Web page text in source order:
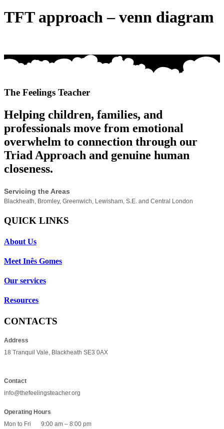
TFT approach – venn diagram
The Feelings Teacher
Helping children, families, and
professionals move from emotional
overwhelm to connection through our
Triad Approach and genuine human
closeness.
Servicing the Areas
Blackheath, Bromley, Greenwich, Lewisham, S.E. and Central London
QUICK LINKS
About Us
Meet Inês Gomes
Our services
Resources
CONTACTS
Address
18 Tranquil Vale, Blackheath SE3 0AX
Contact
info@thefeelingsteacher.org
Operating Hours
Mon to Fri
9:00 am – 8:00 pm